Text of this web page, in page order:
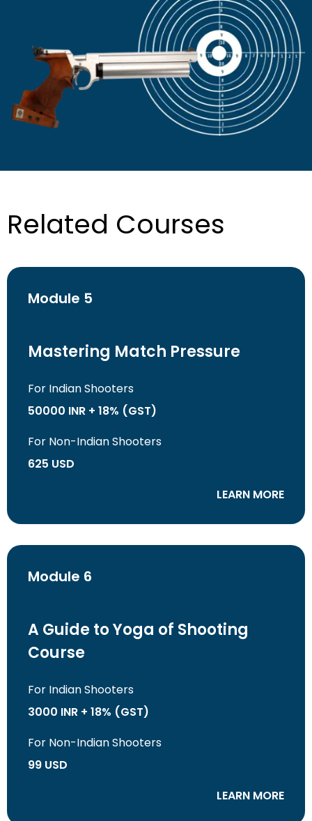
Related Courses
Module 5
Mastering Match Pressure
For Indian Shooters
50000 INR + 18% (GST)
For Non-Indian Shooters
625 USD
LEARN MORE
Module 6
A Guide to Yoga of Shooting
Course
For Indian Shooters
3000 INR + 18% (GST)
For Non-Indian Shooters
99 USD
LEARN MORE